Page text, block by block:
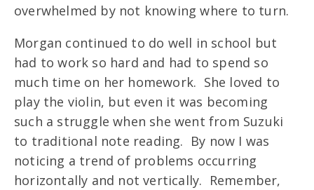
overwhelmed by not knowing where to turn.
Morgan continued to do well in school but
had to work so hard and had to spend so
much time on her homework. She loved to
play the violin, but even it was becoming
such a struggle when she went from Suzuki
to traditional note reading. By now I was
noticing a trend of problems occurring
horizontally and not vertically. Remember,